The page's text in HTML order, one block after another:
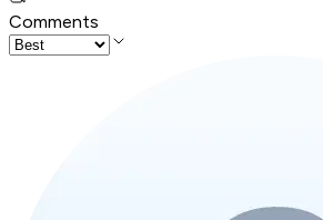
Comments